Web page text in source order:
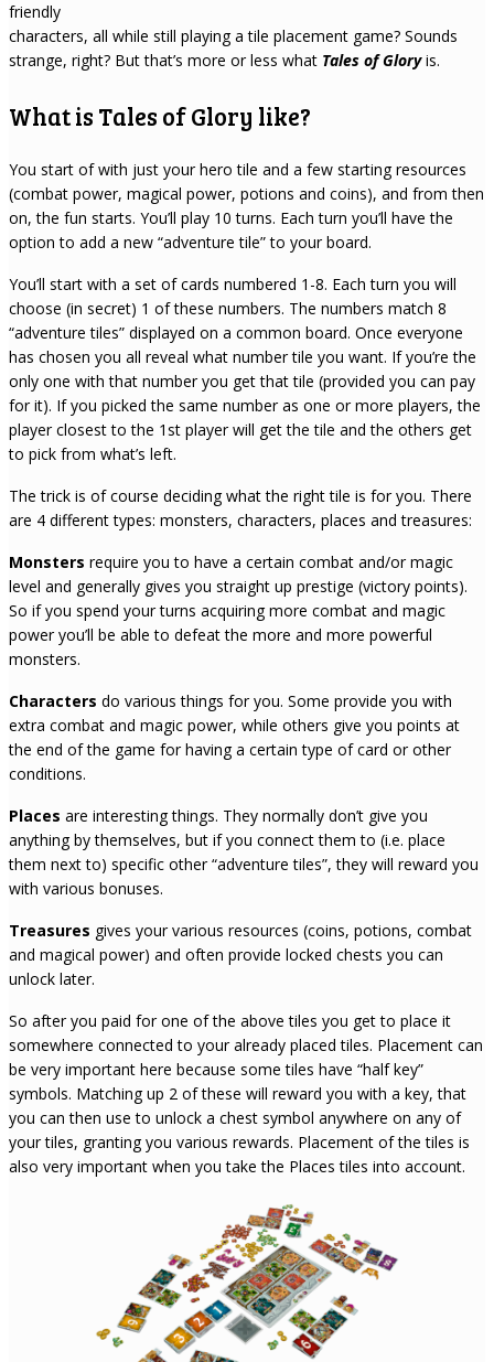
friendly
characters, all while still playing a tile placement game? Sounds
strange, right? But that’s more or less what Tales of Gloryis.
What is Tales of Glory like?
You start of with just your hero tile and a few starting resources
(combat power, magical power, potions and coins), and from then
on, the fun starts. You’ll play 10 turns. Each turn you’ll have the
option to add a new “adventure tile” to your board.
You’ll start with a set of cards numbered 1-8. Each turn you will
choose (in secret) 1 of these numbers. The numbers match 8
“adventure tiles” displayed on a common board. Once everyone
has chosen you all reveal what number tile you want. If you’re the
only one with that number you get that tile (provided you can pay
for it). If you picked the same number as one or more players, the
player closest to the 1st player will get the tile and the others get
to pick from what’s left.
The trick is of course deciding what the right tile is for you. There
are 4 different types: monsters, characters, places and treasures:
Monsters require you to have a certain combat and/or magic
level and generally gives you straight up prestige (victory points).
So if you spend your turns acquiring more combat and magic
power you’ll be able to defeat the more and more powerful
monsters.
Characters do various things for you. Some provide you with
extra combat and magic power, while others give you points at
the end of the game for having a certain type of card or other
conditions.
Places are interesting things. They normally don’t give you
anything by themselves, but if you connect them to (i.e. place
them next to) specific other “adventure tiles”, they will reward you
with various bonuses.
Treasures gives your various resources (coins, potions, combat
and magical power) and often provide locked chests you can
unlock later.
So after you paid for one of the above tiles you get to place it
somewhere connected to your already placed tiles. Placement can
be very important here because some tiles have “half key”
symbols. Matching up 2 of these will reward you with a key, that
you can then use to unlock a chest symbol anywhere on any of
your tiles, granting you various rewards. Placement of the tiles is
also very important when you take the Places tiles into account.